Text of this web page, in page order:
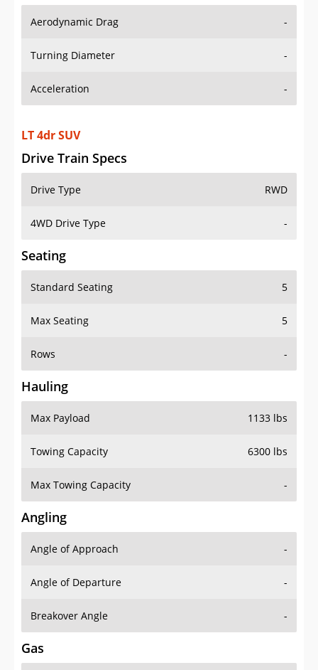
Aerodynamic Drag -
LT 4dr SUV
Drive Train Specs
Drive Type
4WD Drive Type -
Seating
Standard Seating
Max Seating 5
Rows -
Hauling
Max Payload
Towing Capacity 6300 lbs
Max Towing Capacity -
Angling
Angle of Approach
Angle of Departure -
Breakover Angle -
Gas
Tank 1